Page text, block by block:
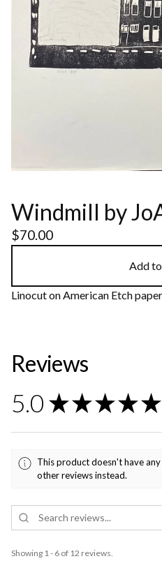
Windmill by
$70.00
Add
Linocut on American Etch
Reviews
5.0 ★ ★ ★ ★ ★
This product doesn't have
other reviews instead.
Showing 1 - 6 of 12 reviews.